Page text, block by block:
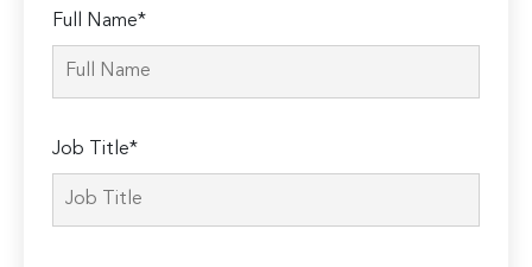
Full Name*
Job Title*